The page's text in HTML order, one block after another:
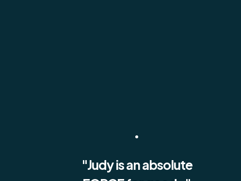
"Judy is an absolute